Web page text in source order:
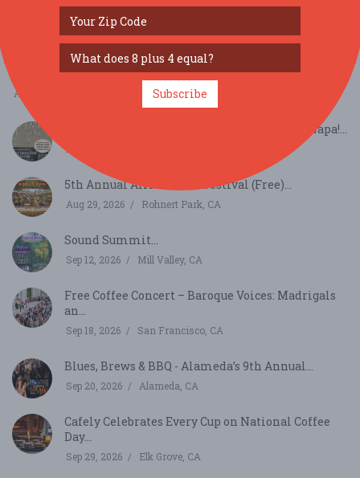
Bay Area Aloha Festival...
Aug 8, 2026 San Mateo, CA
August Richmond Night Market...
Aug 15, 2026 San Francisco, CA
Summer Sessions - Country Boogie Night - Napa!...
Aug 16, 2026
5th Annual African Soul Festival (Free)...
Aug 29, 2026 Rohnert Park, CA
Sound Summit...
Sep 12, 2026 Mill Valley, CA
Free Coffee Concert – Baroque Voices: Madrigals
an...
Sep 18, 2026 San Francisco, CA
Blues, Brews & BBQ - Alameda’s 9th Annual...
Sep 20, 2026 Alameda, CA
Cafely Celebrates Every Cup on National Coffee
Day...
Sep 29, 2026 Elk Grove, CA
Subscribe